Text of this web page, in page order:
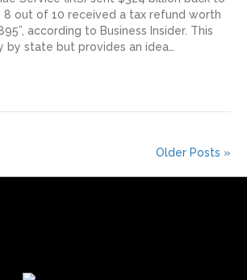
8 out of 10 received a tax refund worth
according to Business Insider. This
by state but provides an idea…
Older Posts »